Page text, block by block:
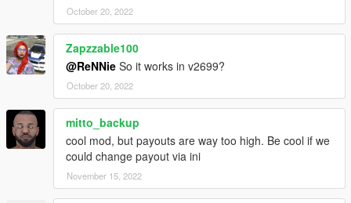
October 20, 2022
Zapzzable100
@ReNNie So it works in v2699?
October 20, 2022
mitto_backup
cool mod, but payouts are way too high. Be cool if we
could change payout via ini
November 15, 2022